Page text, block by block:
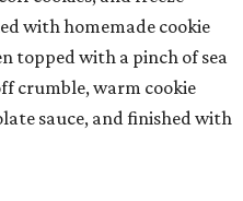
with homemade cookie
topped with a pinch of sea
crumble, warm cookie
sauce, and finished with